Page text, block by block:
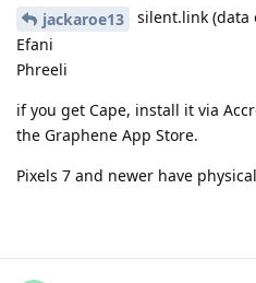
jackaroe13
silent.link (data
Efani
Phreeli
if you get Cape, install it via
the Graphene App Store.
Pixels 7 and newer have